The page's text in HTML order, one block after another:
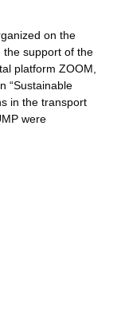
on the
the support of the
platform ZOOM,
“Sustainable
in the transport
were